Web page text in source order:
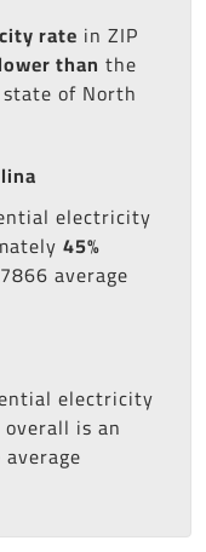
rate in ZIP
lower than the
of North
electricity
45%
average
electricity
is an